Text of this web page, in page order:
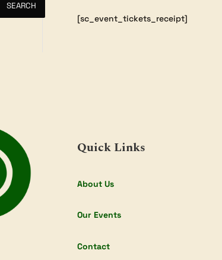
[sc_event_tickets_receipt]
SEARCH
Quick Links
About Us
Our Events
Contact